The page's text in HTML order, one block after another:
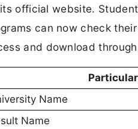
official website.
can now check
and download
Name
Name